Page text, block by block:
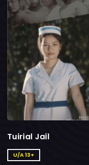
Tuirial Jail
U/A 13+